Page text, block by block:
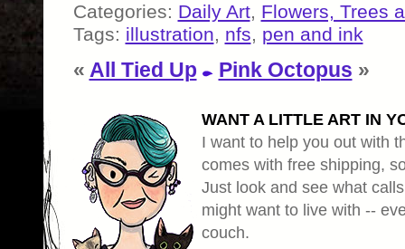
Categories: Daily Art, Flowers, Trees
Tags: illustration, nfs, pen and ink
« All Tied Up Pink Octopus »
WANT A LITTLE ART IN
I want to help you out with
comes with free shipping,
Just look and see what
might want to live with --
couch.